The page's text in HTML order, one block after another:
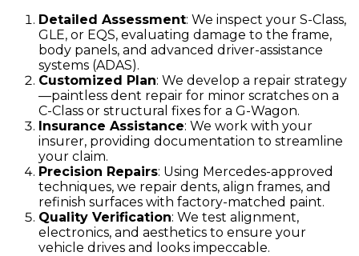
Detailed Assessment: We inspect your S-Class,
GLE, or EQS, evaluating damage to the frame,
body panels, and advanced driver-assistance
systems (ADAS).
Customized Plan: We develop a repair strategy
—paintless dent repair for minor scratches on a
C-Class or structural fixes for a G-Wagon.
Insurance Assistance: We work with your
insurer, providing documentation to streamline
your claim.
Precision Repairs: Using Mercedes-approved
techniques, we repair dents, align frames, and
refinish surfaces with factory-matched paint.
Quality Verification: We test alignment,
electronics, and aesthetics to ensure your
vehicle drives and looks impeccable.